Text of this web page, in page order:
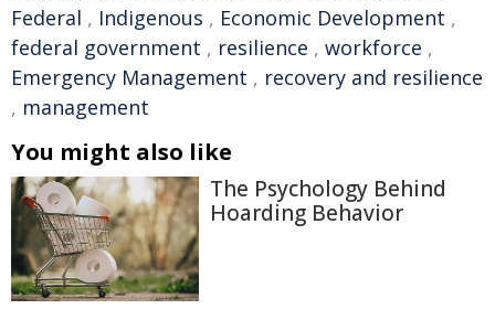
Federal , Indigenous , Economic Development ,
federal government , resilience , workforce ,
Emergency Management , recovery and resilience
, management
You might also like
The Psychology Behind
Hoarding Behavior